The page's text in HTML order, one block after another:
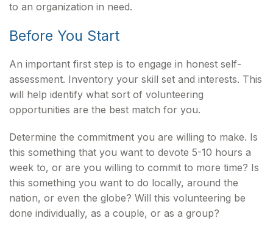
to an organization in need.
Before You Start
An important first step is to engage in honest self-
assessment. Inventory your skill set and interests. This
will help identify what sort of volunteering
opportunities are the best match for you.
Determine the commitment you are willing to make. Is
this something that you want to devote 5-10 hours a
week to, or are you willing to commit to more time? Is
this something you want to do locally, around the
nation, or even the globe? Will this volunteering be
done individually, as a couple, or as a group?